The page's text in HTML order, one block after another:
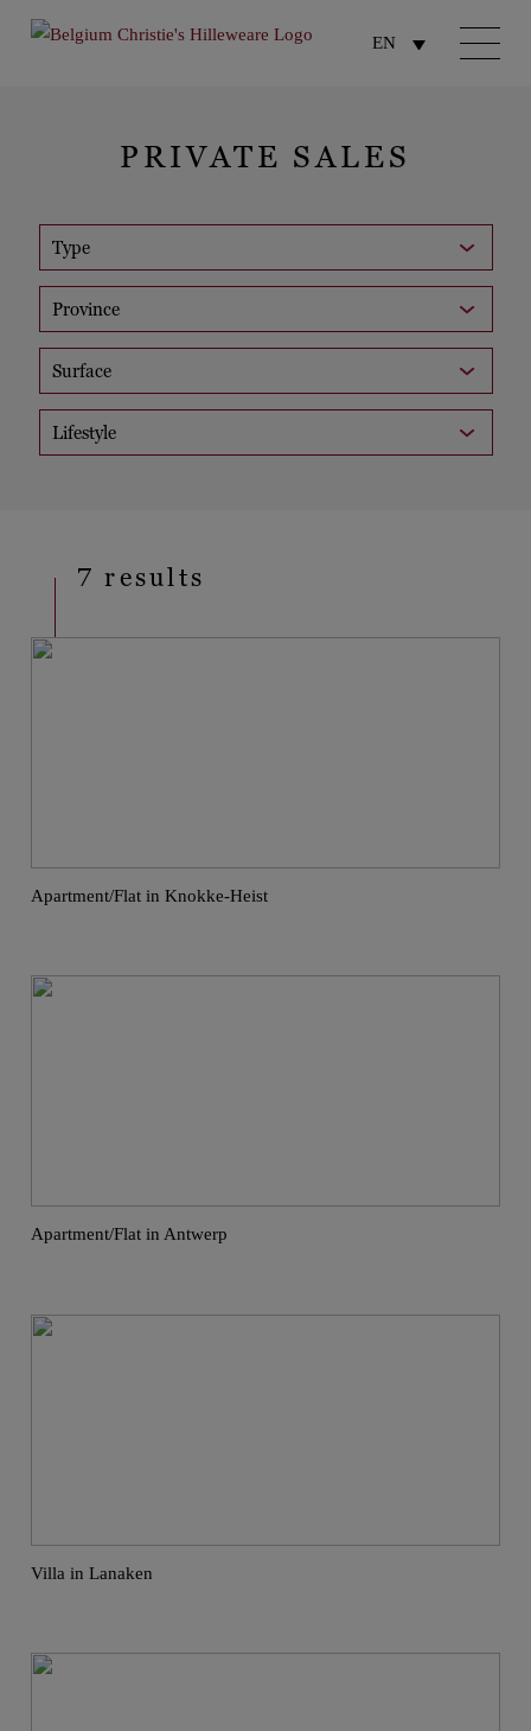
EN
PRIVATE SALES
Type
Province
Surface
Lifestyle
7 results
Apartment/Flat in Knokke-Heist
Apartment/Flat in Antwerp
Villa in Lanaken